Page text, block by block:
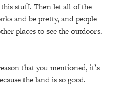
stuff. Then let all of the
and be pretty, and people
places to see the outdoors.
that you mentioned, it’s
the land is so good.